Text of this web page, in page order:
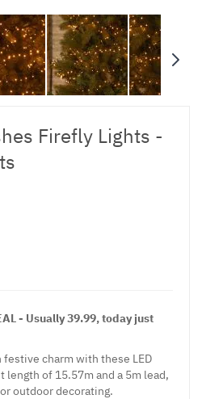
Firefly Lights -
- Usually 39.99, today just
charm with these LED
of 15.57m and a 5m lead,
outdoor decorating.